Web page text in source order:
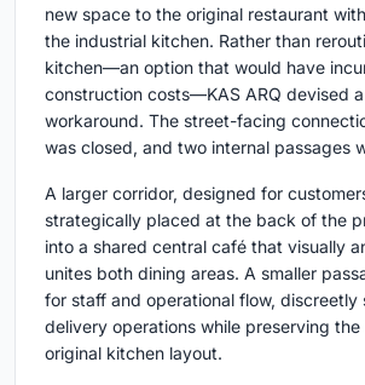
new space to the original restaurant
the industrial kitchen. Rather than
kitchen—an option that would have
construction costs—KAS ARQ devised
workaround. The street-facing
was closed, and two internal passages
A larger corridor, designed for
strategically placed at the back of the
into a shared central café that visually
unites both dining areas. A smaller
for staff and operational flow, discreetly
delivery operations while preserving
original kitchen layout.